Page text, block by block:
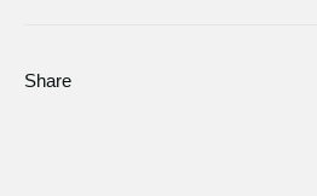
Share